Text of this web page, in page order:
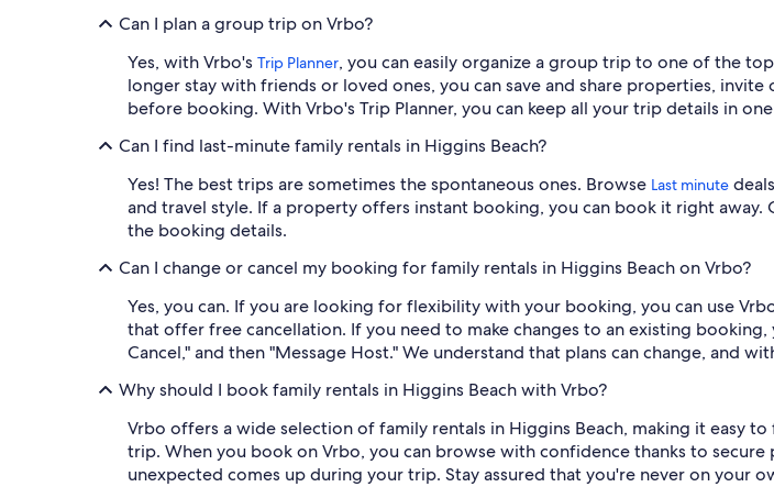
Can I plan a group trip on Vrbo?
Yes, with Vrbo's Trip Planner, you can easily organize a group trip to one of the
longer stay with friends or loved ones, you can save and share properties,
before booking. With Vrbo's Trip Planner, you can keep all your trip details in
Can I find last-minute family rentals in Higgins Beach?
Yes! The best trips are sometimes the spontaneous ones. Browse Last minute
and travel style. If a property offers instant booking, you can book it right
the booking details.
Can I change or cancel my booking for family rentals in Higgins Beach on Vrbo?
Yes, you can. If you are looking for flexibility with your booking, you can use
that offer free cancellation. If you need to make changes to an existing
Cancel," and then "Message Host." We understand that plans can change, and
Why should I book family rentals in Higgins Beach with Vrbo?
Vrbo offers a wide selection of family rentals in Higgins Beach, making it easy
trip. When you book on Vrbo, you can browse with confidence thanks to secure
unexpected comes up during your trip. Stay assured that you're never on your